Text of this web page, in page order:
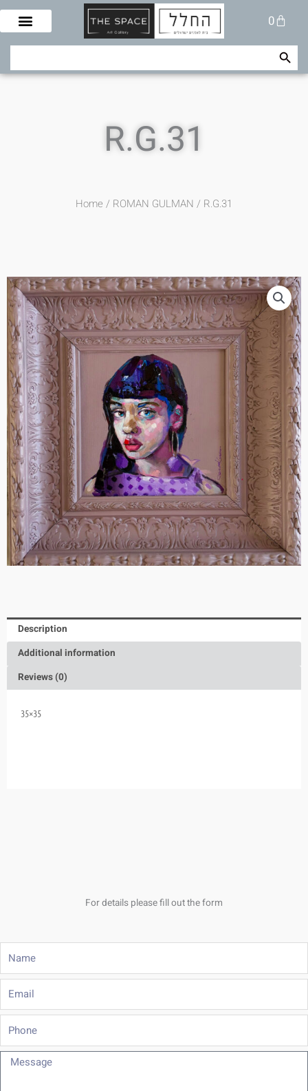
Skip
content
0
Cart
Search Search Button
R.G.31
Home / ROMAN GULMAN / R.G.31
Description
Additional information
Reviews (0)
35×35
For details please fill out the form
Phone
Message